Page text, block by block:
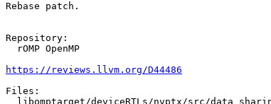
Rebase patch.
Repository:
https://reviews.llvm.org/D44486
Files: